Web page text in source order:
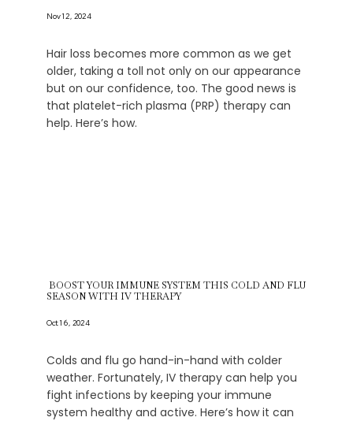
Nov 12, 2024
Hair loss becomes more common as we get
older, taking a toll not only on our appearance
but on our confidence, too. The good news is
that platelet-rich plasma (PRP) therapy can
help. Here’s how.
BOOST YOUR IMMUNE SYSTEM THIS COLD AND FLU
SEASON WITH IV THERAPY
Oct 16, 2024
Colds and flu go hand-in-hand with colder
weather. Fortunately, IV therapy can help you
fight infections by keeping your immune
system healthy and active. Here’s how it can